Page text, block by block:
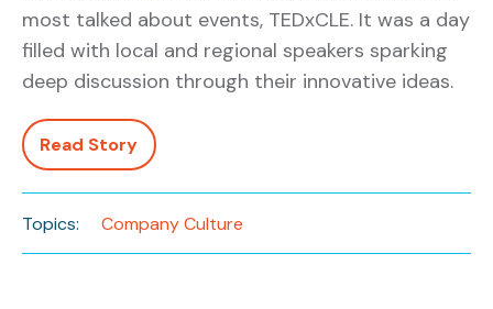
most talked about events, TEDxCLE. It was a day
filled with local and regional speakers sparking
deep discussion through their innovative ideas.
Read Story
Topics: Company Culture